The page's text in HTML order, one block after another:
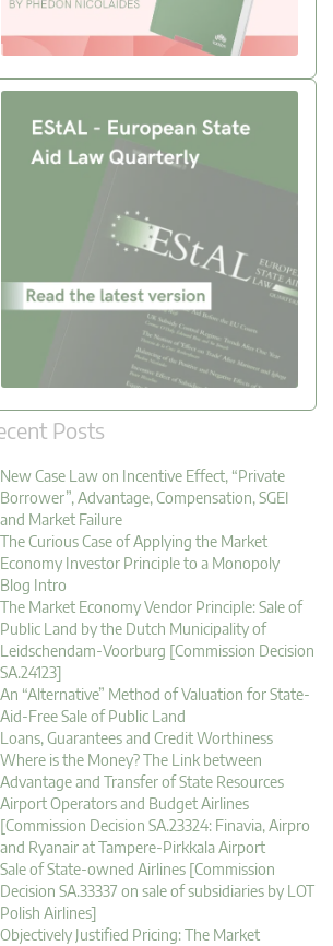
Posts
New Case Law on Incentive Effect, “Private
Borrower”, Advantage, Compensation, SGEI
and Market Failure
The Curious Case of Applying the Market
Economy Investor Principle to a Monopoly
Blog Intro
The Market Economy Vendor Principle: Sale of
Public Land by the Dutch Municipality of
Leidschendam-Voorburg [Commission Decision
SA.24123]
An “Alternative” Method of Valuation for State-
Aid-Free Sale of Public Land
Loans, Guarantees and Credit Worthiness
Where is the Money? The Link between
Advantage and Transfer of State Resources
Airport Operators and Budget Airlines
[Commission Decision SA.23324: Finavia, Airpro
and Ryanair at Tampere-Pirkkala Airport
Sale of State-owned Airlines [Commission
Decision SA.33337 on sale of subsidiaries by LOT
Polish Airlines]
Objectively Justified Pricing: The Market